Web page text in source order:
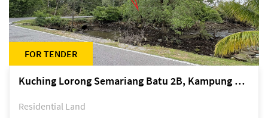
FOR TENDER
Kuching Lorong Semariang Batu 2B, Kampung Semariang Batu, off Jalan Semariang, Petra Jaya
Residential Land